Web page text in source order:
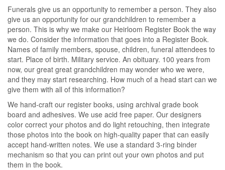
Funerals give us an opportunity to remember a person. They also
give us an opportunity for our grandchildren to remember a
person. This is why we make our Heirloom Register Book the way
we do. Consider the information that goes into a Register Book.
Names of family members, spouse, children, funeral attendees to
start. Place of birth. Military service. An obituary. 100 years from
now, our great great grandchildren may wonder who we were,
and they may start researching. How much of a head start can we
give them with all of this information?
We hand-craft our register books, using archival grade book
board and adhesives. We use acid free paper. Our designers
color correct your photos and do light retouching, then integrate
those photos into the book on high-quality paper that can easily
accept hand-written notes. We use a standard 3-ring binder
mechanism so that you can print out your own photos and put
them in the book.